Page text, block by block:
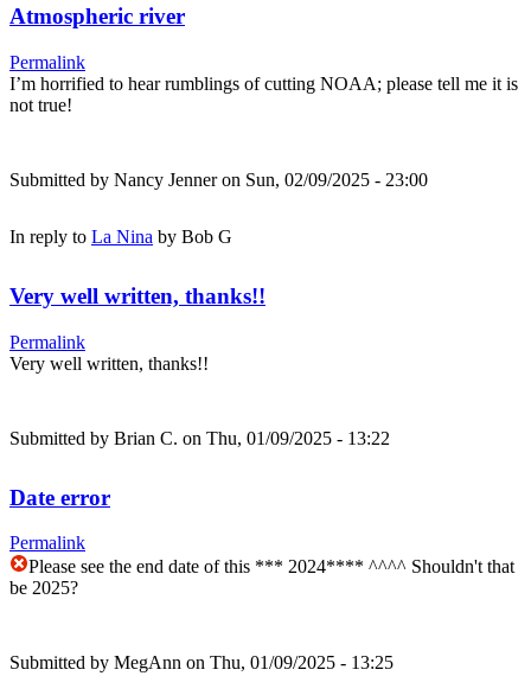
Atmospheric river
Permalink
I’m horrified to hear rumblings of cutting NOAA; please tell me it is
not true!
Submitted by Nancy Jenneron Sun, 02/09/2025 - 23:00
In reply to La Nina by Bob G
Very well written, thanks!!
Permalink
Very well written, thanks!!
Submitted by Brian C. on Thu, 01/09/2025 - 13:22
Date error
Permalink
Please see the end date of this *** 2024**** ^^^^ Shouldn't that
be 2025?
Submitted by MegAnn on Thu, 01/09/2025 - 13:25